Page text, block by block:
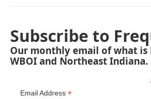
Subscribe to
Our monthly email of what is
WBOI and Northeast Indiana.
Email Address *